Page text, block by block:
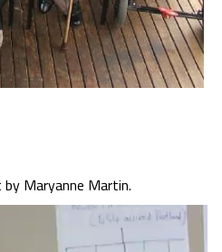
Maryanne Martin.